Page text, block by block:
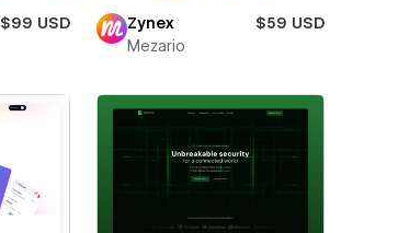
$99 USD
Zynex
$59 USD
Mezario